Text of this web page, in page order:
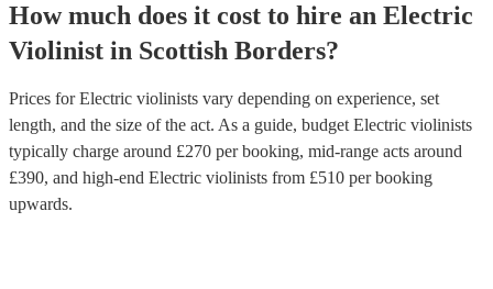
How much does it cost to hire an Electric
Violinist in Scottish Borders?
Prices forElectric violinists vary depending on experience, set
length, and the size of the act. As a guide, budget Electric violinists
typically charge around £270 per booking, mid-range acts around
£390, and high-end Electric violinists from £510 per booking
upwards.